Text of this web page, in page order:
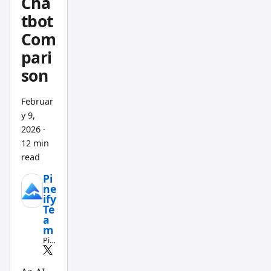
tested
both
on
AAPL
daily
last
quarter
. For
non-
mmers
who
workin
tbot
Com
pari
son
Februar
y 9,
2026·
12 min
read
Pi
ne
ify
Te
a
m
Pin
e